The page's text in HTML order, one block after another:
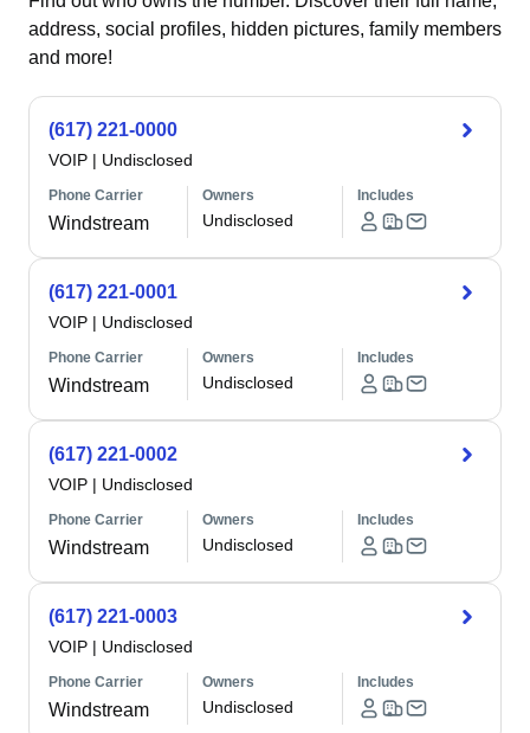
address, social profiles, hidden pictures, family members
and more!
(617) 221-0000
VOIP | Undisclosed
Phone Carrier
Windstream
Owners
Undisclosed
Includes
(617) 221-0001
VOIP | Undisclosed
Phone Carrier
Windstream
Owners
Undisclosed
Includes
(617) 221-0002
VOIP | Undisclosed
Phone Carrier
Windstream
Owners
Undisclosed
Includes
(617) 221-0003
VOIP | Undisclosed
Phone Carrier
Windstream
Owners
Undisclosed
Includes